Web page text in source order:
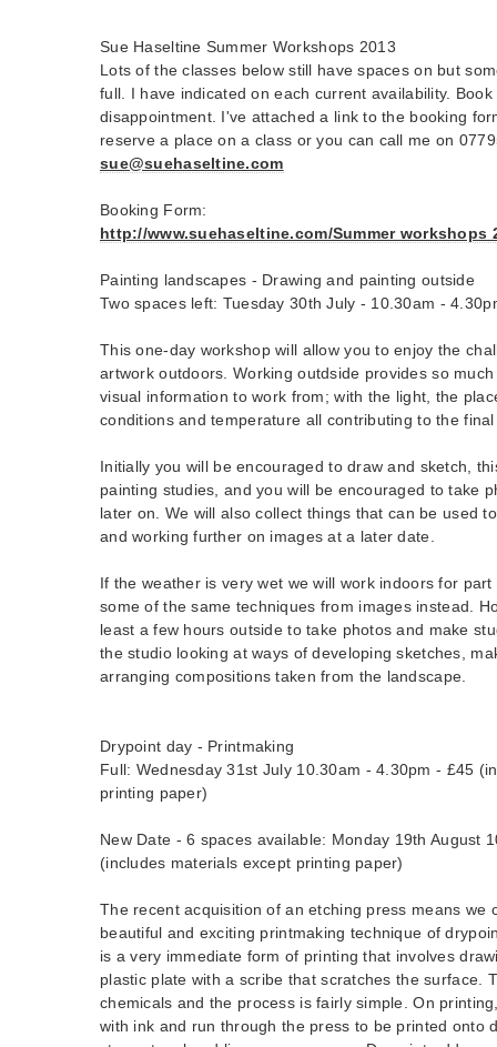
Sue Haseltine Summer Workshops 2013
Lots of the classes below still have spaces on but
full. I have indicated on each current availability.
disappointment. I've attached a link to the booking
reserve a place on a class or you can call me on
sue@suehaseltine.com
Booking Form:
http://www.suehaseltine.com/Summer workshops
Painting landscapes - Drawing and painting outside
Two spaces left: Tuesday 30th July - 10.30am -
This one-day workshop will allow you to enjoy the
artwork outdoors. Working outdside provides so
visual information to work from; with the light, the
conditions and temperature all contributing to the
Initially you will be encouraged to draw and sketch,
painting studies, and you will be encouraged to take
later on. We will also collect things that can be used
and working further on images at a later date.
If the weather is very wet we will work indoors for
some of the same techniques from images instead.
least a few hours outside to take photos and make
the studio looking at ways of developing sketches,
arranging compositions taken from the landscape.
Drypoint day - Printmaking
Full: Wednesday 31st July 10.30am - 4.30pm - £45
printing paper)
New Date - 6 spaces available: Monday 19th August
(includes materials except printing paper)
The recent acquisition of an etching press means we
beautiful and exciting printmaking technique of
is a very immediate form of printing that involves
plastic plate with a scribe that scratches the surface.
chemicals and the process is fairly simple. On
with ink and run through the press to be printed onto